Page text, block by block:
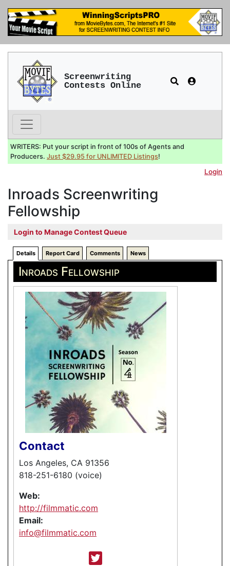
Screenwriting
Contests Online
WRITERS: Put your script in front of 100s of Agents and
Producers. Just $29.95 for UNLIMITED Listings!
Login
Inroads Screenwriting
Fellowship
Login to Manage Contest Queue
Details Report Card Comments News
Inroads Fellowship
Contact
Los Angeles, CA 91356
818-251-6180 (voice)
Web:
http://filmmatic.com
Email:
info@filmmatic.com